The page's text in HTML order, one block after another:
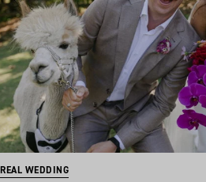
REAL WEDDING